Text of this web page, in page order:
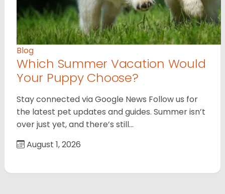
Blog
Which Summer Vacation Would
Your Puppy Choose?
Stay connected via Google News Follow us for
the latest pet updates and guides. Summer isn’t
over just yet, and there’s still…
August 1, 2026